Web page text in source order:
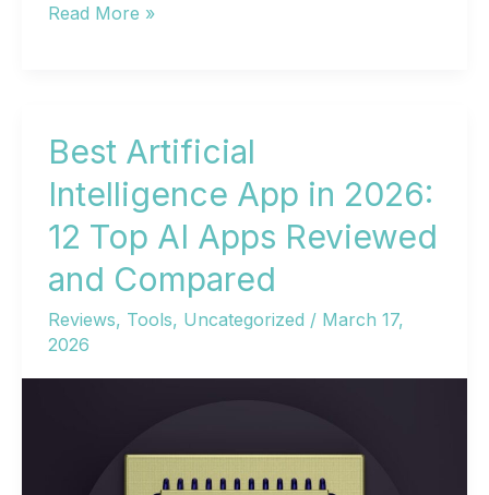
Best
2026:
Match
the
Tool
Your
Work
Read More »
Best Artificial
Intelligence App in 2026:
12 Top AI Apps Reviewed
and Compared
Reviews, Tools, Uncategorized / March 17,
2026